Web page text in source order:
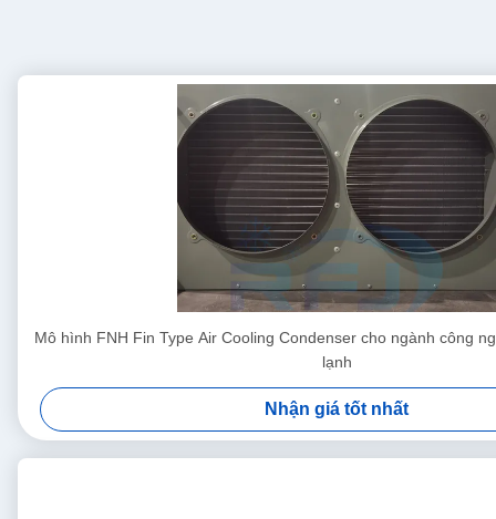
Mô hình FNH Fin Type Air Cooling Condenser cho ngành công
lạnh
Nhận giá tốt nhất